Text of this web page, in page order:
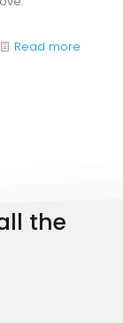
Read more
the